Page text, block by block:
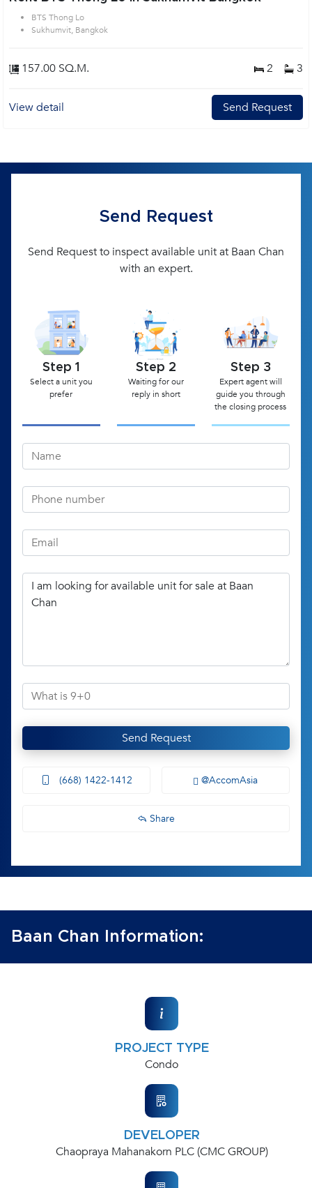
BTS Thong Lo
Sukhumvit, Bangkok
157.00 SQ.M. 2 3
View detail Send Request
Send Request
Send Request to inspect available unit at Baan Chan
with an expert.
Step 1
Select a unit you
prefer
Step 2
Waiting for our
reply in short
Step 3
Expert agent will
guide you through
the closing process
Send Request
(668) 1422-1412 @AccomAsia
Share
Baan Chan Information:
PROJECT TYPE
Condo
DEVELOPER
Chaopraya Mahanakorn PLC (CMC GROUP)